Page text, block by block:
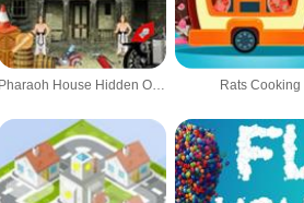
Pharaoh House Hidden Object Rats Cooking